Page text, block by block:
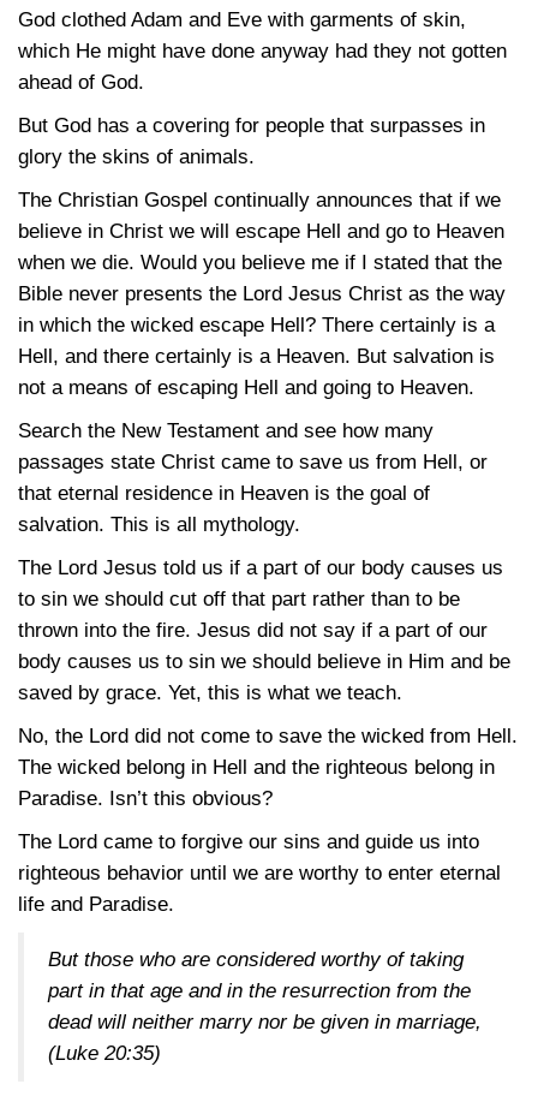
God clothed Adam and Eve with garments of skin,
which He might have done anyway had they not gotten
ahead of God.
But God has a covering for people that surpasses in
glory the skins of animals.
The Christian Gospel continually announces that if we
believe in Christ we will escape Hell and go to Heaven
when we die. Would you believe me if I stated that the
Bible never presents the Lord Jesus Christ as the way
in which the wicked escape Hell? There certainly is a
Hell, and there certainly is a Heaven. But salvation is
not a means of escaping Hell and going to Heaven.
Search the New Testament and see how many
passages state Christ came to save us from Hell, or
that eternal residence in Heaven is the goal of
salvation. This is all mythology.
The Lord Jesus told us if a part of our body causes us
to sin we should cut off that part rather than to be
thrown into the fire. Jesus did not say if a part of our
body causes us to sin we should believe in Him and be
saved by grace. Yet, this is what we teach.
No, the Lord did not come to save the wicked from Hell.
The wicked belong in Hell and the righteous belong in
Paradise. Isn’t this obvious?
The Lord came to forgive our sins and guide us into
righteous behavior until we are worthy to enter eternal
life and Paradise.
But those who are considered worthy of taking
part in that age and in the resurrection from the
dead will neither marry nor be given in marriage,
(Luke 20:35)